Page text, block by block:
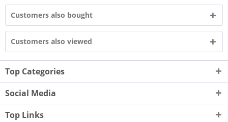
Customers also bought
Customers also viewed
Top Categories
Social Media
Top Links